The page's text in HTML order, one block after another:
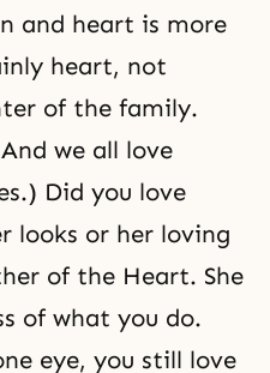
and heart is more
heart, not
of the family.
we all love
Did you love
looks or her loving
of the Heart. She
of what you do.
eye, you still love